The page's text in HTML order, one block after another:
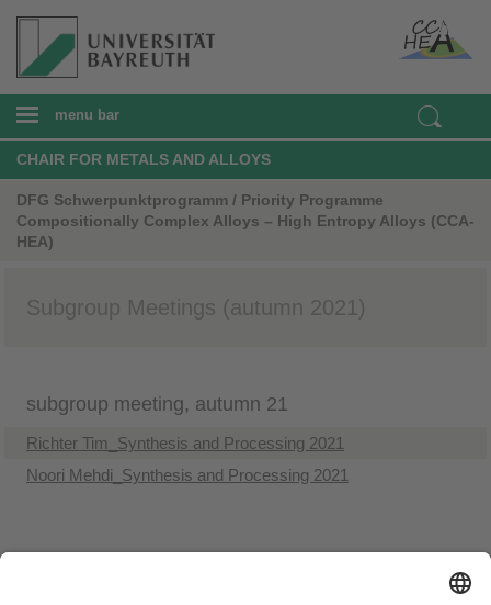
menu bar
CHAIR FOR METALS AND ALLOYS
DFG Schwerpunktprogramm / Priority Programme
Compositionally Complex Alloys – High Entropy Alloys (CCA-
HEA)
Subgroup Meetings (autumn 2021)
subgroup meeting, autumn 21
Richter Tim_Synthesis and Processing 2021
Noori Mehdi_Synthesis and Processing 2021